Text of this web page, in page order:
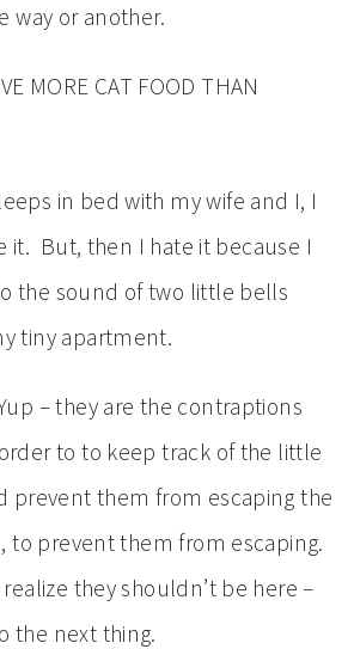
way or another.
MORE CAT FOOD THAN
in bed with my wife and I, I
it. But, then I hate it because I
the sound of two little bells
tiny apartment.
– they are the contraptions
to to keep track of the little
prevent them from escaping the
to prevent them from escaping.
they shouldn’t be here –
the next thing.